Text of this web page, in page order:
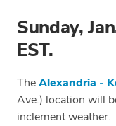
Sunday,
EST.
TheAlexandria -
Ave.) location will
inclement weather.